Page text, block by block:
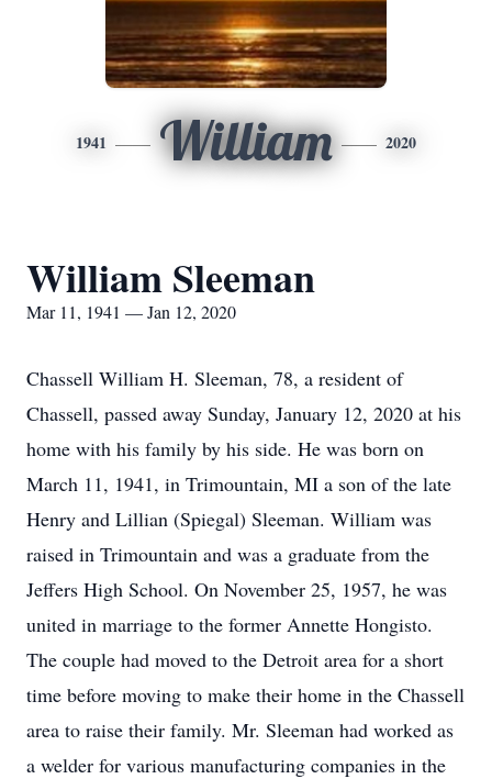
1941 William 2020
William Sleeman
Mar 11, 1941 — Jan 12, 2020
Chassell William H. Sleeman, 78, a resident of
Chassell, passed away Sunday, January 12, 2020 at his
home with his family by his side. He was born on
March 11, 1941, in Trimountain, MI a son of the late
Henry and Lillian (Spiegal) Sleeman. William was
raised in Trimountain and was a graduate from the
Jeffers High School. On November 25, 1957, he was
united in marriage to the former Annette Hongisto.
The couple had moved to the Detroit area for a short
time before moving to make their home in the Chassell
area to raise their family. Mr. Sleeman had worked as
a welder for various manufacturing companies in the